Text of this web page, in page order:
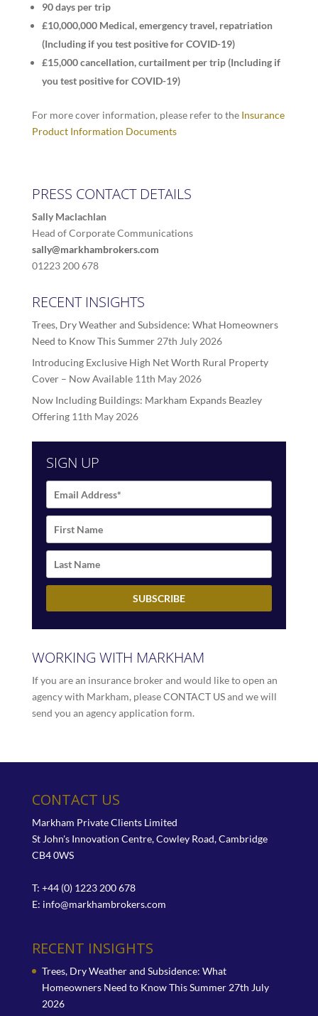
90 days per trip
£10,000,000 Medical, emergency travel, repatriation
(Including if you test positive for COVID-19)
£15,000 cancellation, curtailment per trip (Including if
you test positive for COVID-19)
For more cover information, please refer to the Insurance
Product Information Documents
PRESS CONTACT DETAILS
Sally Maclachlan
Head of Corporate Communications
sally@markhambrokers.com
01223 200 678
RECENT INSIGHTS
Trees, Dry Weather and Subsidence: What Homeowners
Need to Know This Summer 27th July 2026
Introducing Exclusive High Net Worth Rural Property
Cover – Now Available 11th May 2026
Now Including Buildings: Markham Expands Beazley
Offering 11th May 2026
SIGN UP
WORKING WITH MARKHAM
If you are an insurance broker and would like to open an
agency with Markham, pleaseCONTACT USand we will
send you an agency application form.
CONTACT US
Markham Private Clients Limited
St John's Innovation Centre, Cowley Road, Cambridge
CB4 0WS
T: +44 (0) 1223 200 678
E: info@markhambrokers.com
RECENT INSIGHTS
Trees, Dry Weather and Subsidence: What
Homeowners Need to Know This Summer27th July
2026